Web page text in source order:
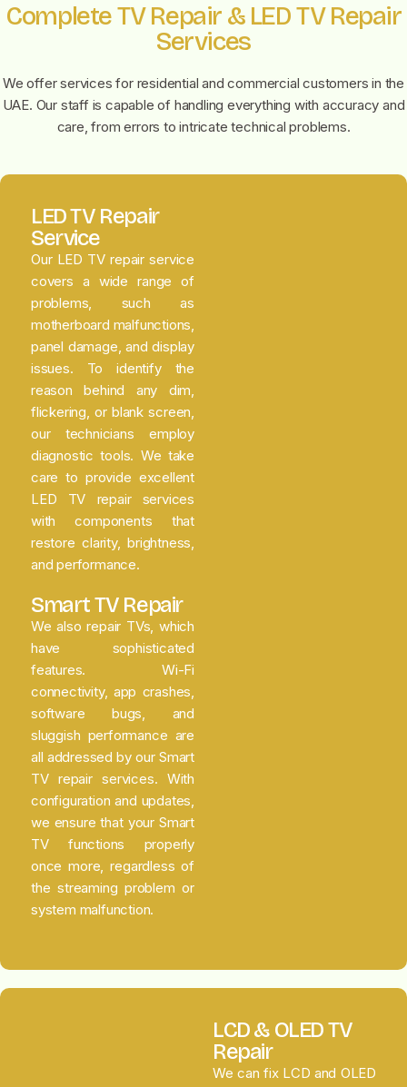
Complete TV Repair & LED TV Repair
Services
We offerservices for residential and commercial customers in the
UAE. Our staff is capable of handling everything with accuracy and
care, from errors to intricate technical problems.
LED TV Repair
Service
Our LED TV repair service
covers a wide range of
problems, such as
motherboard malfunctions,
panel damage, and display
issues. To identify the
reason behind any dim,
flickering, or blank screen,
our technicians employ
diagnostic tools. We take
care to provide excellent
LED TV repair services
with components that
restore clarity, brightness,
and performance.
Smart TV Repair
We also repair TVs, which
have sophisticated
features. Wi-Fi
connectivity, app crashes,
software bugs, and
sluggish performance are
all addressed by our Smart
TV repair services. With
configuration and updates,
we ensure that your Smart
TV functions properly
once more, regardless of
the streaming problem or
system malfunction.
LCD & OLED TV
Repair
We can fix LCD and OLED